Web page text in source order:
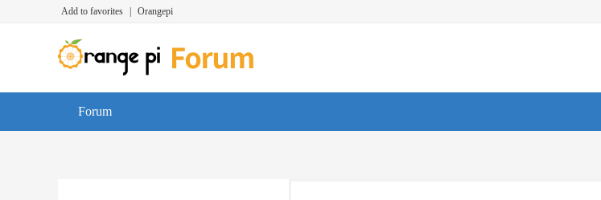
Add to favorites Orangepi
Forum